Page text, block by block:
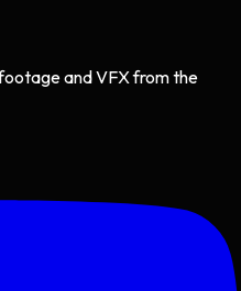
and VFX from the